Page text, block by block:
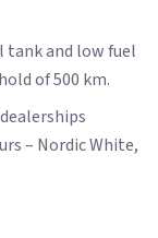
tank and low fuel
of 500 km.
– Nordic White,